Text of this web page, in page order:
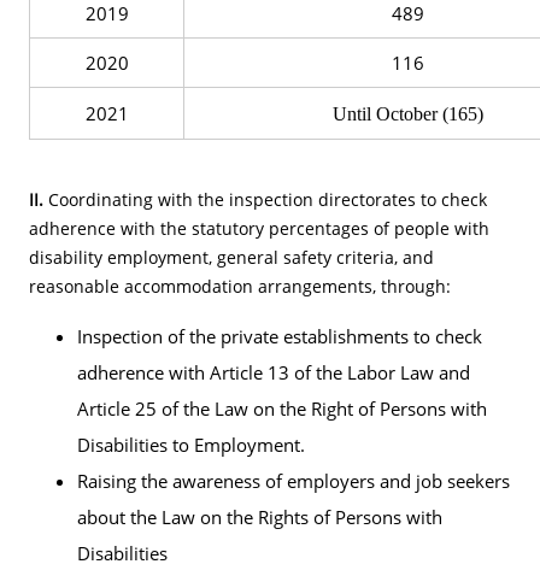
2019 489
2020 116
2021 Until October (165)
II. Coordinating with the inspection directorates to check
adherence with the statutory percentages of people with
disability employment, general safety criteria, and
reasonable accommodation arrangements, through:
Inspection of the private establishments to check
adherence with Article 13 of the Labor Law and
Article 25 of the Law on the Right of Persons with
Disabilities to Employment.
Raising the awareness of employers and job seekers
about the Law on the Rights of Persons with
Disabilities